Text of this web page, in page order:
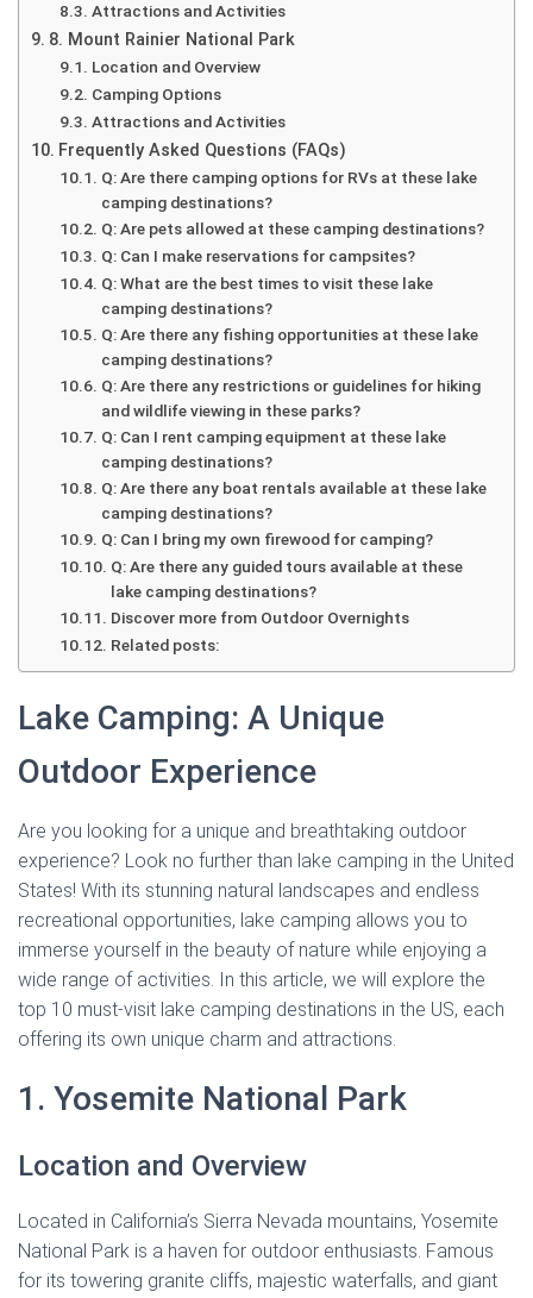
Attractions and Activities
8. Mount Rainier National Park
Location and Overview
Camping Options
Attractions and Activities
Frequently Asked Questions (FAQs)
Q: Are there camping options for RVs at these lake
camping destinations?
Q: Are pets allowed at these camping destinations?
Q: Can I make reservations for campsites?
Q: What are the best times to visit these lake
camping destinations?
Q: Are there any fishing opportunities at these lake
camping destinations?
Q: Are there any restrictions or guidelines for hiking
and wildlife viewing in these parks?
Q: Can I rent camping equipment at these lake
camping destinations?
Q: Are there any boat rentals available at these lake
camping destinations?
Q: Can I bring my own firewood for camping?
Q: Are there any guided tours available at these
lake camping destinations?
Discover more from Outdoor Overnights
Related posts:
Lake Camping: A Unique
Outdoor Experience
Are you looking for a unique and breathtaking outdoor
experience? Look no further than lake camping in the United
States! With its stunning natural landscapes and endless
recreational opportunities, lake camping allows you to
immerse yourself in the beauty of nature while enjoying a
wide range of activities. In this article, we will explore the
top 10 must-visit lake camping destinations in the US, each
offering its own unique charm and attractions.
1. Yosemite National Park
Location and Overview
Located in California’s Sierra Nevada mountains, Yosemite
National Park is a haven for outdoor enthusiasts. Famous
for its towering granite cliffs, majestic waterfalls, and giant